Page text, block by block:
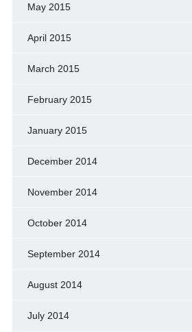
May 2015
April 2015
March 2015
February 2015
January 2015
December 2014
November 2014
October 2014
September 2014
August 2014
July 2014